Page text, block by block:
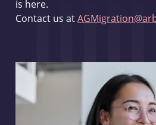
is here.
Contact us at